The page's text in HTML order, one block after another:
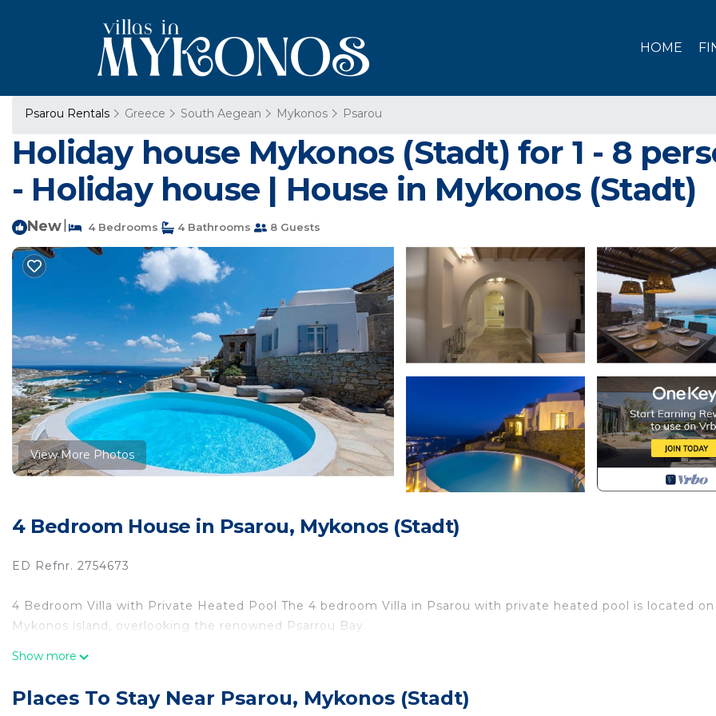
HOME
Psarou Rentals Greece South Aegean Mykonos Psarou
Holiday house Mykonos (Stadt) for 1 - 8
- Holiday house | House in Mykonos (Stadt)
New 4 Bedrooms 4 Bathrooms 8 Guests
View More Photos
4 Bedroom House in Psarou, Mykonos (Stadt)
ED Refnr. 2754673
4 Bedroom Villa with Private Heated Pool The 4 bedroom Villa in Psarou with private heated pool is located on
Mykonos island, overlooking the renowned Psarrou Bay.
Show more
Places To Stay Near Psarou, Mykonos (Stadt)